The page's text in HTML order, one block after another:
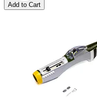
Add to Cart